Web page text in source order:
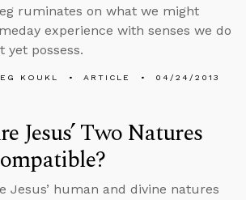
ruminates on what we might
experience with senses we do
yet possess.
KOUKL ARTICLE 04/24/2013
Jesus’ Two Natures
Jesus’ human and divine natures